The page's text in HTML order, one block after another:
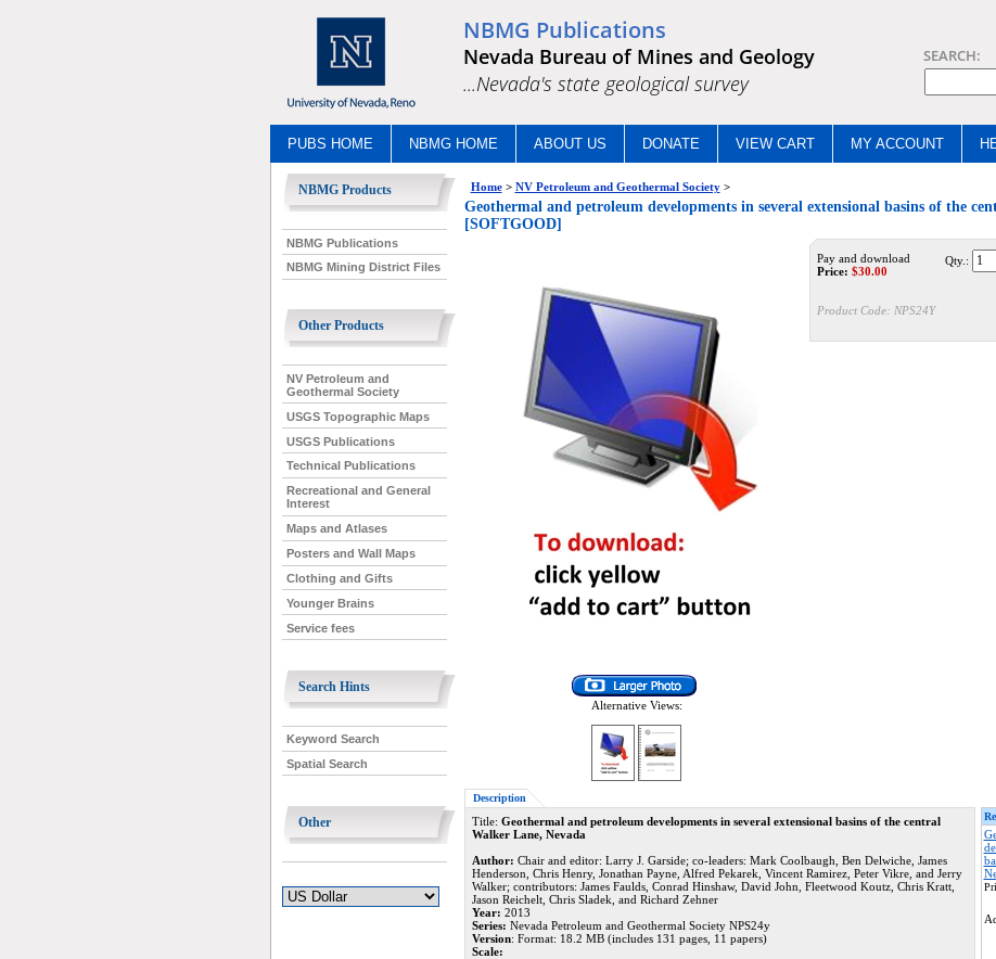
NBMG Publications
Nevada Bureau of Mines and Geology
...Nevada's state geological survey
SEARCH:
PUBS HOME NBMG HOME ABOUT US DONATE VIEW CART MY ACCOUNT
NBMG Products
NBMG Publications
NBMG Mining District Files
Other Products
NV Petroleum and
Geothermal Society
USGS Topographic Maps
USGS Publications
Technical Publications
Recreational and General
Interest
Maps and Atlases
Posters and Wall Maps
Clothing and Gifts
Younger Brains
Service fees
Search Hints
Keyword Search
Spatial Search
Other
Home> NV Petroleum and Geothermal Society>
Geothermal and petroleum developments in several extensional basins of the
[SOFTGOOD]
Alternative Views:
Pay and download
Price: $30.00
Product Code: NPS24Y
Qty.:
Description
Title: Geothermal and petroleum developments in several extensional basins of the central
Walker Lane, Nevada
Author: Chair and editor: Larry J. Garside; co-leaders: Mark Coolbaugh, Ben Delwiche, James
Henderson, Chris Henry, Jonathan Payne, Alfred Pekarek, Vincent Ramirez, Peter Vikre, and Jerry
Walker; contributors: James Faulds, Conrad Hinshaw, David John, Fleetwood Koutz, Chris Kratt,
Jason Reichelt, Chris Sladek, and Richard Zehner
Year: 2013
Series: Nevada Petroleum and Geothermal Society NPS24y
Version: Format: 18.2 MB (includes 131 pages, 11 papers)
Scale: